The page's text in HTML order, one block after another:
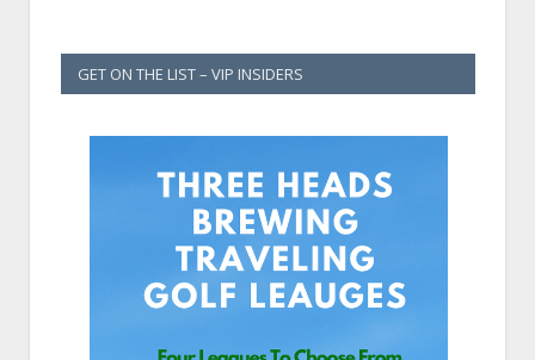
GET ON THE LIST – VIP INSIDERS